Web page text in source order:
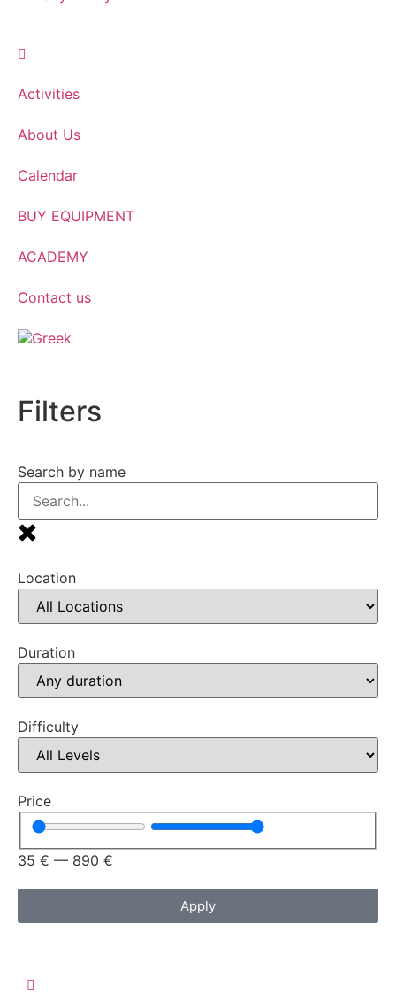
Activities
About Us
Calendar
BUY EQUIPMENT
ACADEMY
Contact us
Filters
Search by name
Location
Duration
Difficulty
Price
35 € — 890 €
Apply